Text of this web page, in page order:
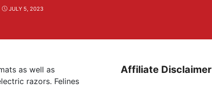
JULY 5, 2023
as well as
razors. Felines
Affiliate Disclaimer